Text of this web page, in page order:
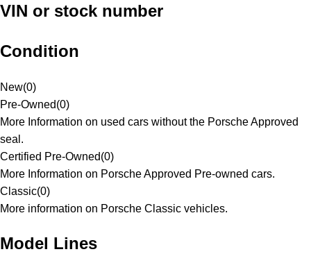
VIN or stock number
Condition
New(0)
Pre-Owned(0)
More Information on used cars without the Porsche Approved
seal.
Certified Pre-Owned(0)
More Information on Porsche Approved Pre-owned cars.
Classic(0)
More information on Porsche Classic vehicles.
Model Lines